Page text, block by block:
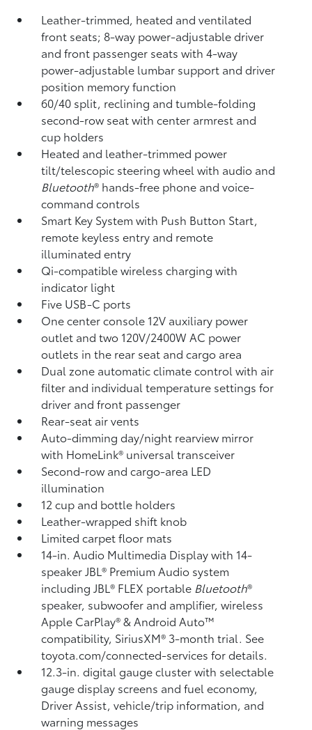
Leather-trimmed, heated and ventilated
front seats; 8-way power-adjustable driver
and front passenger seats with 4-way
power-adjustable lumbar support and driver
position memory function
60/40 split, reclining and tumble-folding
second-row seat with center armrest and
cup holders
Heated and leather-trimmed power
tilt/telescopic steering wheel with audio and
Bluetooth® hands-free phone and voice-
command controls
Smart Key System with Push Button Start,
remote keyless entry and remote
illuminated entry
Qi-compatible wireless chargingwith
indicator light
Five USB-C ports
One center console 12V auxiliary power
outlet and two 120V/2400W AC power
outlets in the rear seat and cargo area
Dual zone automatic climate control with air
filter and individual temperature settings for
driver and front passenger
Rear-seat air vents
Auto-dimming day/night rearview mirror
with HomeLink® universal transceiver
Second-row and cargo-area LED
illumination
12 cup and bottle holders
Leather-wrapped shift knob
Limited carpet floor mats
14-in. Audio Multimedia Display with 14-
speaker JBL® Premium Audio system
including JBL® FLEX portable Bluetooth®
speaker, subwoofer and amplifier, wireless
Apple CarPlay®& Android Auto™
compatibility, SiriusXM® 3-month trial. See
toyota.com/connected-services for details.
12.3-in. digital gauge cluster with selectable
gauge display screens and fuel economy,
Driver Assist, vehicle/trip information, and
warning messages